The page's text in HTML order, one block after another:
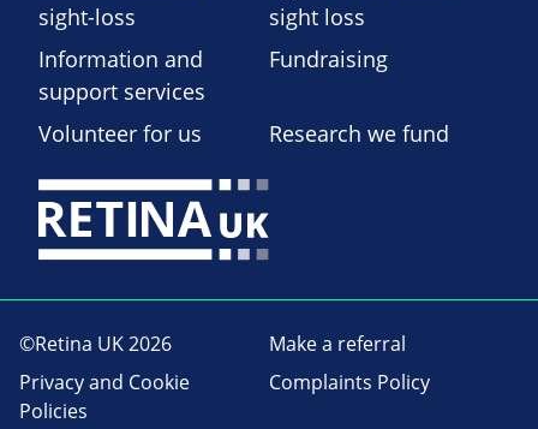
sight-loss
sight loss
Information and
support services
Fundraising
Volunteer for us Research we fund
©Retina UK 2026
Make a referral
Privacy and Cookie
Policies
Complaints Policy